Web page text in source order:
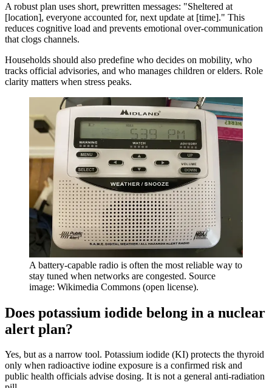
A robust plan uses short, prewritten messages: "Sheltered at
[location], everyone accounted for, next update at [time]." This
reduces cognitive load and prevents emotional over-communication
that clogs channels.
Households should also predefine who decides on mobility, who
tracks official advisories, and who manages children or elders. Role
clarity matters when stress peaks.
A battery-capable radio is often the most reliable way to
stay tuned when networks are congested. Source
image: Wikimedia Commons (open license).
Does potassium iodide belong in a nuclear
alert plan?
Yes, but as a narrow tool. Potassium iodide (KI) protects the thyroid
only when radioactive iodine exposure is a confirmed risk and
public health officials advise dosing. It is not a general anti-radiation